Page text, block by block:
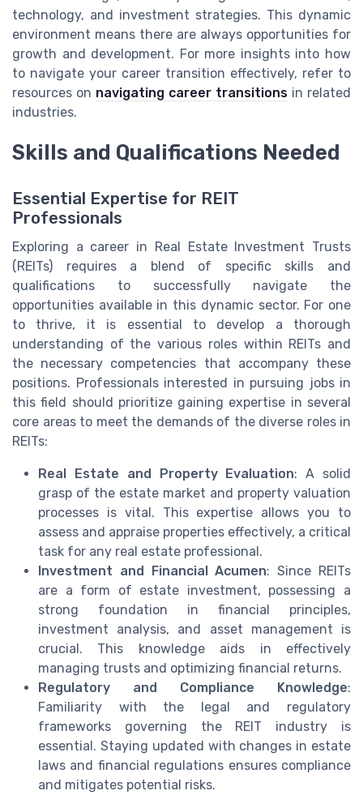
technology, and investment strategies. This dynamic
environment means there are always opportunities for
growth and development. For more insights into how
to navigate your career transition effectively, refer to
resources on navigating career transitions in related
industries.
Skills and Qualifications Needed
Essential Expertise for REIT
Professionals
Exploring a career in Real Estate Investment Trusts
(REITs) requires a blend of specific skills and
qualifications to successfully navigate the
opportunities available in this dynamic sector. For one
to thrive, it is essential to develop a thorough
understanding of the various roles within REITs and
the necessary competencies that accompany these
positions. Professionals interested in pursuing jobs in
this field should prioritize gaining expertise in several
core areas to meet the demands of the diverse roles in
REITs:
Real Estate and Property Evaluation: A solid
grasp of the estate market and property valuation
processes is vital. This expertise allows you to
assess and appraise properties effectively, a critical
task for any real estate professional.
Investment and Financial Acumen: Since REITs
are a form of estate investment, possessing a
strong foundation in financial principles,
investment analysis, and asset management is
crucial. This knowledge aids in effectively
managing trusts and optimizing financial returns.
Regulatory and Compliance Knowledge:
Familiarity with the legal and regulatory
frameworks governing the REIT industry is
essential. Staying updated with changes in estate
laws and financial regulations ensures compliance
and mitigates potential risks.